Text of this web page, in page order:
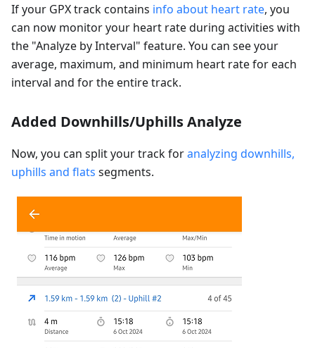
If your GPX track contains info about heart rate, you
can now monitor your heart rate during activities with
the "Analyze by Interval" feature. You can see your
average, maximum, and minimum heart rate for each
interval and for the entire track.
Added Downhills/Uphills Analyze
Now, you can split your track foranalyzing downhills,
uphills and flats segments.